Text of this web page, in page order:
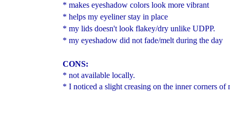
* makes eyeshadow colors look more vibrant
* helps my eyeliner stay in place
* my lids doesn't look flakey/dry unlike UDPP.
* my eyeshadow did not fade/melt during the day
CONS:
* not available locally.
* I noticed a slight creasing on the inner corners of